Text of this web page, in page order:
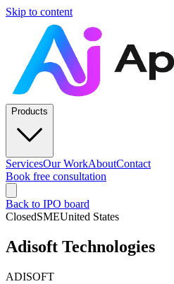
Skip to content
Products
ServicesOur WorkAboutContact
Book free consultation
Back to IPO board
ClosedSMEUnited States
Adisoft Technologies
ADISOFT